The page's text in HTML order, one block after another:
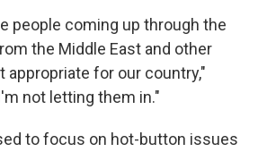
people coming up through the
the Middle East and other
appropriate for our country,"
not letting them in."
to focus on hot-button issues